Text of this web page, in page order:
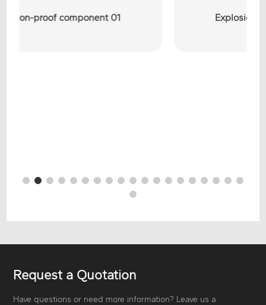
Explosion-proof component 03
Request a Quotation
Have questions or need more information? Leave us a